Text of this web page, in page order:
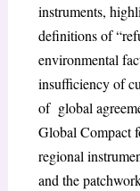
instruments,
definitions of
environmental
insufficiency of
of global
Global Compact
regional
and the